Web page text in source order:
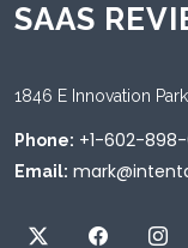
SAAS
1846 E Innovation
Phone: +1-602-
Email: